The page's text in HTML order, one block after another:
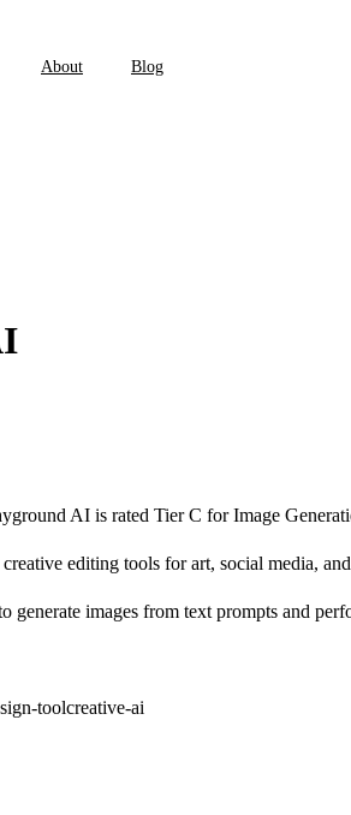
About Blog
AI is rated TierC forImage
editing tools for art, social media,
generate images from text prompts and
toolcreative-ai